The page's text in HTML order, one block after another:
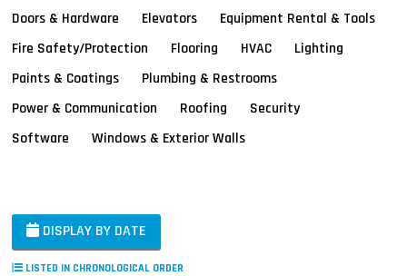
Doors & Hardware
Elevators
Equipment Rental & Tools
Fire Safety/Protection
Flooring HVAC
Lighting
Paints & Coatings
Plumbing & Restrooms
Power & Communication
Roofing
Security
Software
Windows & Exterior Walls
DISPLAY BY DATE
LISTED IN CHRONOLOGICAL ORDER